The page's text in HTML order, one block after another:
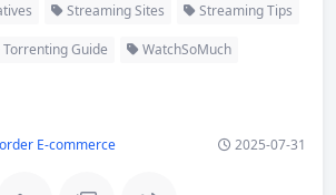
Streaming Sites Streaming Tips
Torrenting Guide WatchSoMuch
E-commerce 2025-07-31